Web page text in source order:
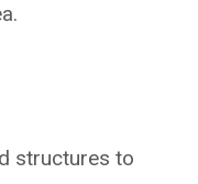
structures to